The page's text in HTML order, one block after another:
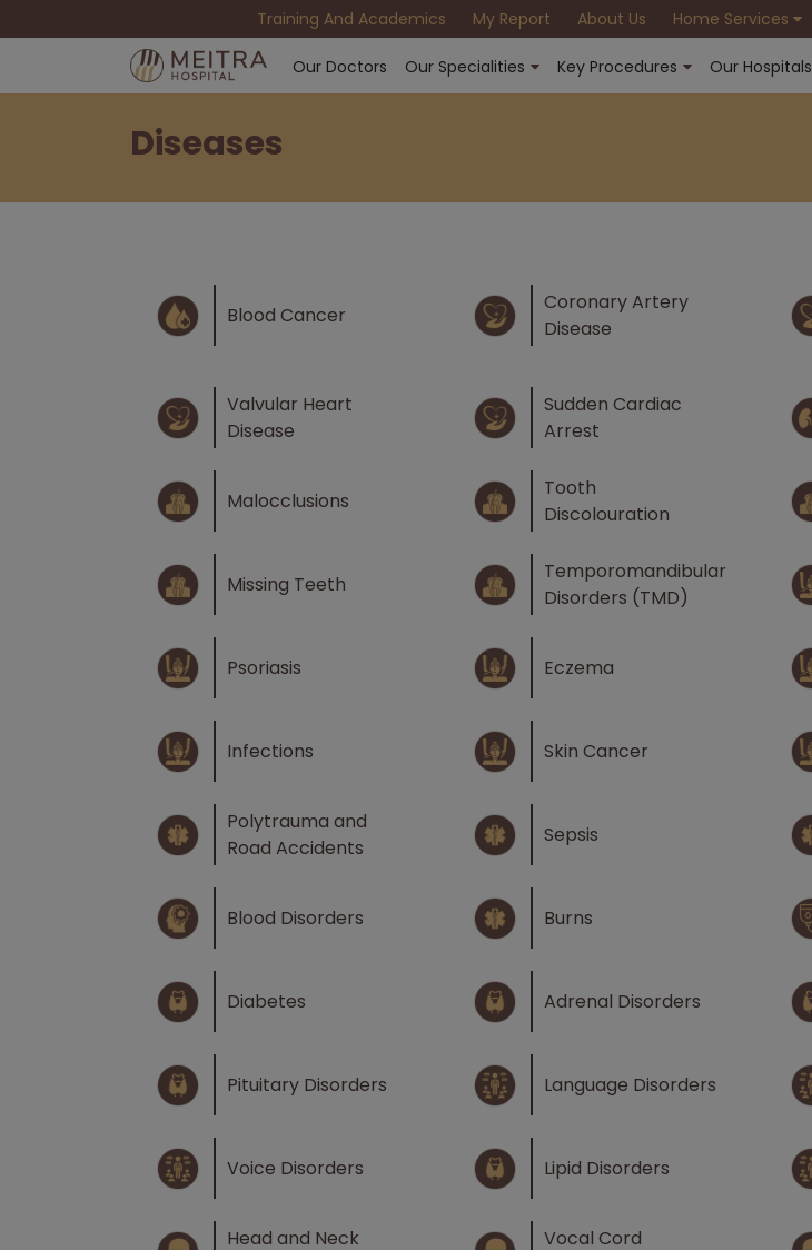
Training And Academics My Report About Us Home Services
Our Doctors Our Specialities Key Procedures Our Hospitals
Diseases
Blood Cancer
Coronary Artery
Disease
Valvular Heart
Disease
Sudden Cardiac
Arrest
Malocclusions
Tooth
Discolouration
Missing Teeth
Temporomandibular
Disorders (TMD)
Psoriasis Eczema
Infections Skin Cancer
Polytrauma and
Road Accidents
Sepsis
Blood Disorders Burns
Diabetes Adrenal Disorders
Pituitary Disorders Language Disorders
Voice Disorders Lipid Disorders
Head and Neck
Vocal Cord